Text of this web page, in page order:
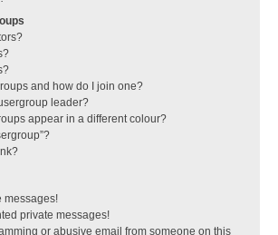
and how do I join one?
leader?
appear in a different colour?
messages!
private messages!
or abusive email from someone on this